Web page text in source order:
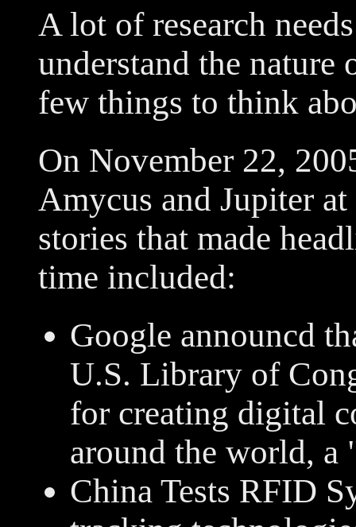
A lot of research
understand the nature
few things to think
On November 22,
Amycus and Jupiter
stories that made
time included:
Google announcd
U.S. Library of
for creating digital
around the world,
China Tests RFID